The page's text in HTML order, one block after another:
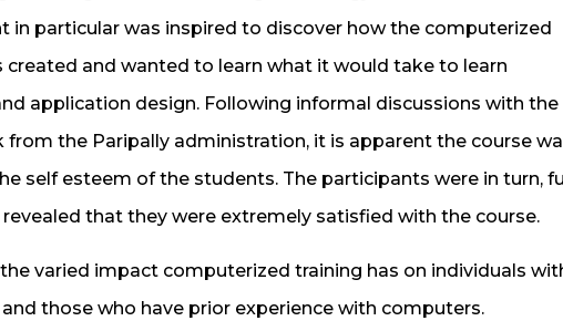
in particular was inspired to discover how the computerized
created and wanted to learn what it would take to learn
application design. Following informal discussions with the
the Paripally administration, it is apparent the course
self esteem of the students. The participants were in turn,
that they were extremely satisfied with the course.
varied impact computerized training has on individuals
those who have prior experience with computers.